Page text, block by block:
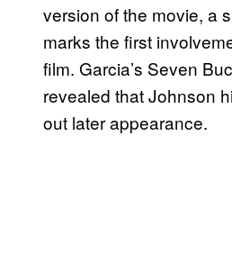
version of the movie, a
marks the first
film. Garcia’s Seven
revealed that Johnson
out later appearance.